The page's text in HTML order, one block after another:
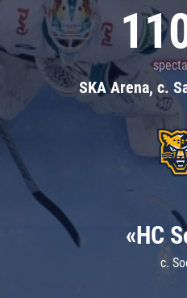
SKA Arena, c.
«HC
c.